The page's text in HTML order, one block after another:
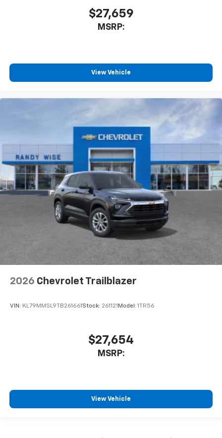
$27,659
MSRP:
View Vehicle
2026 Chevrolet Trailblazer
VIN: KL79MMSL9TB261661 Stock: 261121 Model: 1TR56
$27,654
MSRP:
View Vehicle